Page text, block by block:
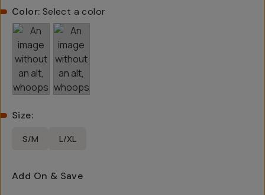
Color: Select a color
Size:
S/M L/XL
Add On & Save